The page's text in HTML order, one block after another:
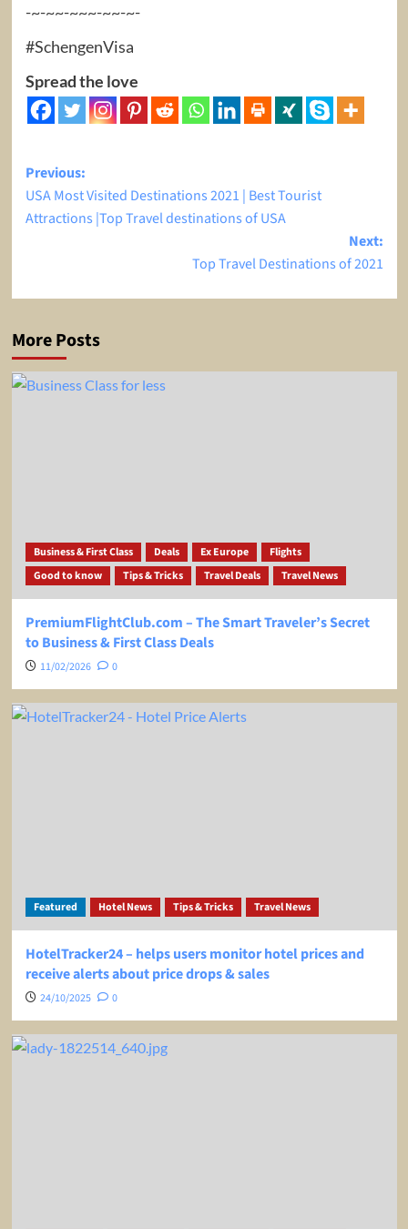
-~-~~-~~~-~~-~-
#SchengenVisa
Spread the love
Post
navigation
Previous:
USA Most Visited Destinations 2021 | Best Tourist
Attractions |Top Travel destinations of USA
Next:
Top Travel Destinations of 2021
More Posts
Business & First Class Deals Ex Europe
Flights
Good to know
Tips & Tricks Travel Deals Travel News
PremiumFlightClub.com – The Smart Traveler’s Secret
to Business & First Class Deals
11/02/2026 0
Featured Hotel News Tips & Tricks Travel News
HotelTracker24 – helps users monitor hotel prices and
receive alerts about price drops & sales
24/10/2025 0